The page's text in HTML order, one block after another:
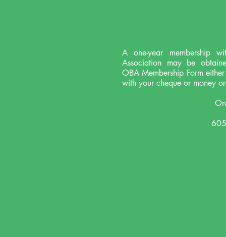
A one-year membership
Association may be
OBA Membership Form
with your cheque or money